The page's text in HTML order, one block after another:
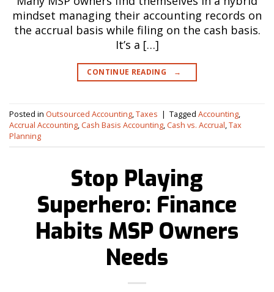
mindset managing their accounting records on
the accrual basis while filing on the cash basis.
It’s a […]
CONTINUE READING →
Posted in Outsourced Accounting,Taxes | Tagged Accounting,
Accrual Accounting,Cash Basis Accounting,Cash vs. Accrual,Tax
Planning
Stop Playing
Superhero: Finance
Habits MSP Owners
Needs